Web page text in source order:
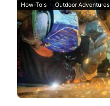
How-To's Outdoor Adventures